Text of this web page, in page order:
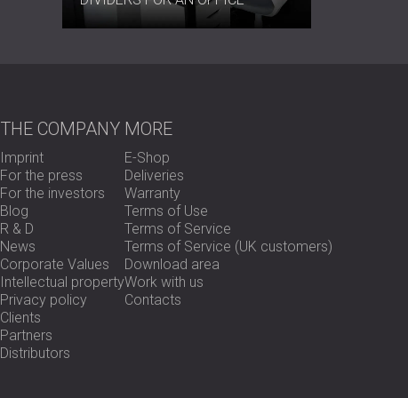
THE COMPANY
Imprint
For the press
For the investors
Blog
R & D
News
Corporate Values
Intellectual property
Privacy policy
Clients
Partners
Distributors
MORE
E-Shop
Deliveries
Warranty
Terms of Use
Terms of Service
Terms of Service (UK customers)
Download area
Work with us
Contacts